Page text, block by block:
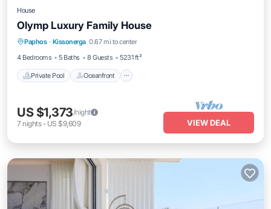
House
Olymp Luxury Family House
Paphos · Kissonerga 0.67 mi to center
4 Bedrooms
5 Baths 8 Guests 5231 ft²
Private Pool Oceanfront
Private Pool Oceanfront
Breakfast
US $1,373/night
7 nights- US $9,609 VIEW DEAL